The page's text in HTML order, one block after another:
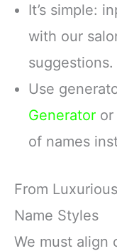
It’s simple:
with our
suggestions.
Use
Generator or
of names
From
Name Styles
We must align